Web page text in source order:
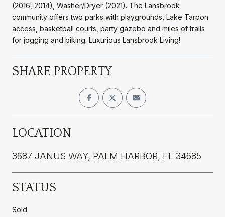
(2016, 2014), Washer/Dryer (2021). The Lansbrook
community offers two parks with playgrounds, Lake Tarpon
access, basketball courts, party gazebo and miles of trails
for jogging and biking. Luxurious Lansbrook Living!
SHARE PROPERTY
LOCATION
3687 JANUS WAY, PALM HARBOR, FL 34685
STATUS
Sold